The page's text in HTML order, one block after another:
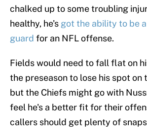
chalked up to some troubling
healthy, he's got the ability to be
guard for an NFL offense.
Fields would need to fall flat on
the preseason to lose his spot on
but the Chiefs might go with
feel he's a better fit for their
callers should get plenty of